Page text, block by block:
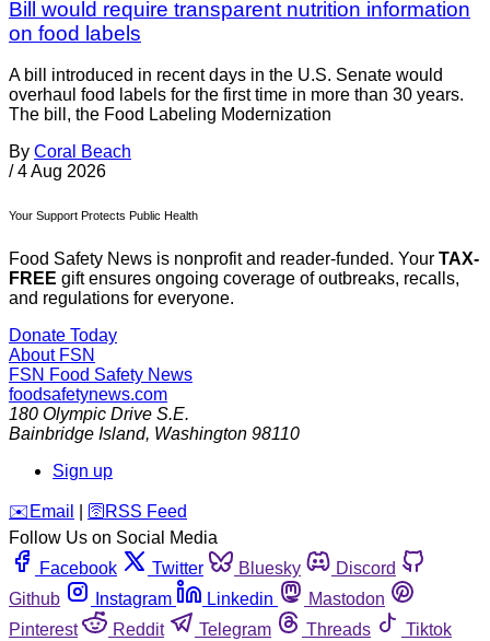
Bill would require transparent nutrition information
on food labels
A bill introduced in recent days in the U.S. Senate would
overhaul food labels for the first time in more than 30 years.
The bill, the Food Labeling Modernization
By Coral Beach
/ 4 Aug 2026
Your Support Protects Public Health
Food Safety News is nonprofit and reader-funded. Your TAX-
FREE gift ensures ongoing coverage of outbreaks, recalls,
and regulations for everyone.
Donate Today
About FSN
FSN Food Safety News
foodsafetynews.com
180 Olympic Drive S.E.
Bainbridge Island, Washington 98110
Sign up
️✉️ Email 🛜 RSS Feed
Follow Us on Social Media
Facebook
Twitter Bluesky
Discord
Github
Instagram Linkedin
Mastodon
Pinterest
Reddit Telegram Threads
Tiktok